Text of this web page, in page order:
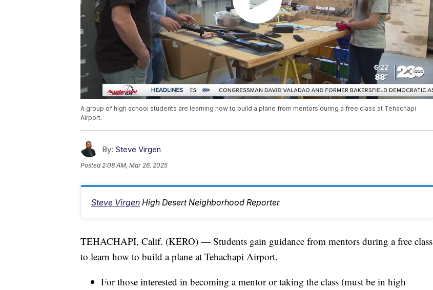
A group of high school students are learning how to build a plane from mentors during a free class at Tehachapi
Airport.
By: Steve Virgen
Posted2:08 AM, Mar 26, 2025
Steve Virgen High Desert Neighborhood Reporter
TEHACHAPI, Calif. (KERO) — Students gain guidance from mentors during a free class
to learn how to build a plane at Tehachapi Airport.
For those interested in becoming a mentor or taking the class (must be in high